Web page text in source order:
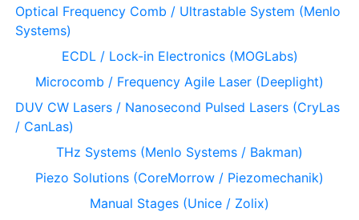
Optical Frequency Comb / Ultrastable System (Menlo
Systems)
ECDL / Lock-in Electronics (MOGLabs)
Microcomb / Frequency Agile Laser (Deeplight)
DUV CW Lasers / Nanosecond Pulsed Lasers (CryLas
/ CanLas)
THz Systems (Menlo Systems / Bakman)
Piezo Solutions (CoreMorrow / Piezomechanik)
Manual Stages (Unice / Zolix)